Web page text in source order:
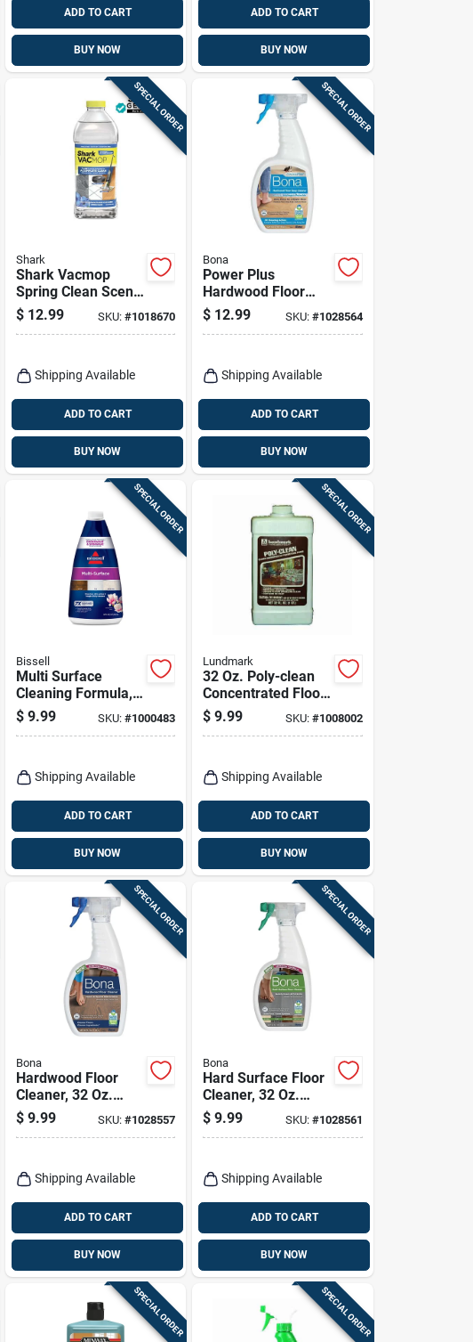
ADD TO CART
BUY NOW
ADD TO CART
BUY NOW
SPECIAL ORDER
Shark
Shark Vacmop
Spring Clean Scent
Floor Cleaner
Liquid 67 Oz
$ 12.99 SKU:#1018670
Shipping Available
ADD TO CART
BUY NOW
SPECIAL ORDER
Bona
Power Plus
Hardwood Floor
Cleaner Spray, 32
Oz.
$ 12.99 SKU: #1028564
Shipping Available
ADD TO CART
BUY NOW
SPECIAL ORDER
Bissell
Multi Surface
Cleaning Formula,
32 Oz.
$ 9.99 SKU:#1000483
Shipping Available
ADD TO CART
BUY NOW
SPECIAL ORDER
Lundmark
32 Oz. Poly-clean
Concentrated Floor
Cleaner For
Polyurethane
$ 9.99 SKU: #1008002
Shipping Available
ADD TO CART
BUY NOW
SPECIAL ORDER
Bona
Hardwood Floor
Cleaner, 32 Oz.
Spray
$ 9.99 SKU:#1028557
Shipping Available
ADD TO CART
BUY NOW
SPECIAL ORDER
Bona
Hard Surface Floor
Cleaner, 32 Oz.
Spray
$ 9.99 SKU: #1028561
Shipping Available
ADD TO CART
BUY NOW
SPECIAL ORDER SPECIAL ORDER